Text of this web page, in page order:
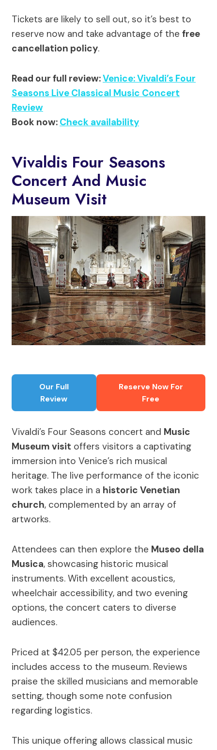
Tickets are likely to sell out, so it’s best to
reserve now and take advantage of the free
cancellation policy.
Read our full review:Venice: Vivaldi’s Four
Seasons Live Classical Music Concert
Review
Book now: Check availability
Vivaldis Four Seasons
Concert And Music
Museum Visit
Our Full
Review
Reserve Now For
Free
Vivaldi’s Four Seasons concert and Music
Museum visit offers visitors a captivating
immersion into Venice’s rich musical
heritage. The live performance of the iconic
work takes place in a historic Venetian
church, complemented by an array of
artworks.
Attendees can then explore the Museo della
Musica, showcasing historic musical
instruments. With excellent acoustics,
wheelchair accessibility, and two evening
options, the concert caters to diverse
audiences.
Priced at $42.05 per person, the experience
includes access to the museum. Reviews
praise the skilled musicians and memorable
setting, though some note confusion
regarding logistics.
This unique offering allows classical music